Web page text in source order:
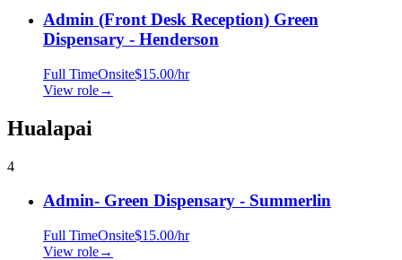
Admin (Front Desk Reception) Green
Dispensary - Henderson
Full TimeOnsite$15.00/hr
View role→
Hualapai
4
Admin- Green Dispensary - Summerlin
Full TimeOnsite$15.00/hr
View role→